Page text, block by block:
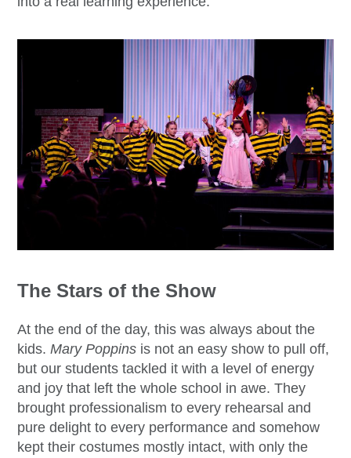
The Stars of the Show
At the end of the day, this was always about the
kids.Mary Poppins is not an easy show to pull off,
but our students tackled it with a level of energy
and joy that left the whole school in awe. They
brought professionalism to every rehearsal and
pure delight to every performance and somehow
kept their costumes mostly intact, with only the